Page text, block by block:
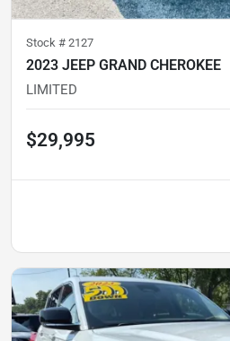
Stock # 2127
2023 JEEP GRAND CHEROKEE
LIMITED
$29,995